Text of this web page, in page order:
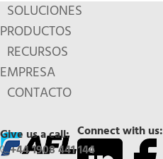
SOLUCIONES
PRODUCTOS
RECURSOS
EMPRESA
CONTACTO
Connect with us:
Give us a call:
+44 1908 441 144